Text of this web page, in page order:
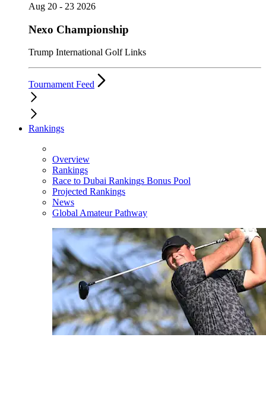
Aug 20 - 23 2026
Nexo Championship
Trump International Golf Links
Tournament Feed
Rankings
Overview
Rankings
Race to Dubai Rankings Bonus Pool
Projected Rankings
News
Global Amateur Pathway